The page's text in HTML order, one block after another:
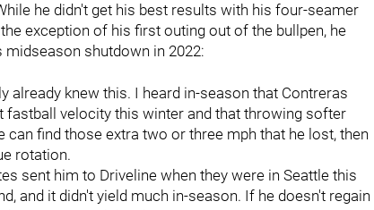
he didn't get his best results with his four-seamer
exception of his first outing out of the bullpen, he
shutdown in 2022:
already knew this. I heard in-season that Contreras
velocity this winter and that throwing softer
find those extra two or three mph that he lost, then
rotation.
sent him to Driveline when they were in Seattle this
and it didn't yield much in-season. If he doesn't regain